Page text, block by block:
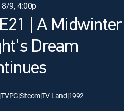
9, 4:00p
| A Midwinter
Dream
TVPG|Sitcom|TV Land|1992